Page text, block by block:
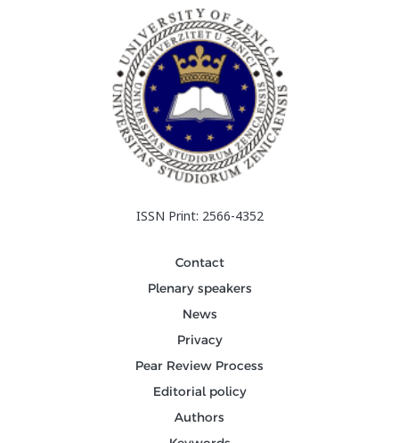
ISSN Print: 2566-4352
Contact
Plenary speakers
News
Privacy
Pear Review Process
Editorial policy
Authors